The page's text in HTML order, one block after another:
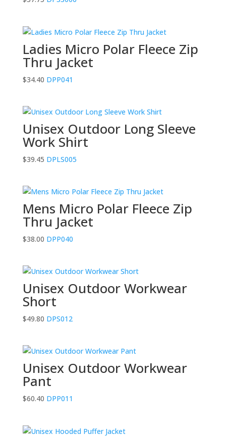
Ladies Micro Polar Fleece Zip
Thru Jacket
$34.40 DPP041
Unisex Outdoor Long Sleeve
Work Shirt
$39.45 DPLS005
Mens Micro Polar Fleece Zip
Thru Jacket
$38.00 DPP040
Unisex Outdoor Workwear
Short
$49.80 DPS012
Unisex Outdoor Workwear
Pant
$60.40 DPP011